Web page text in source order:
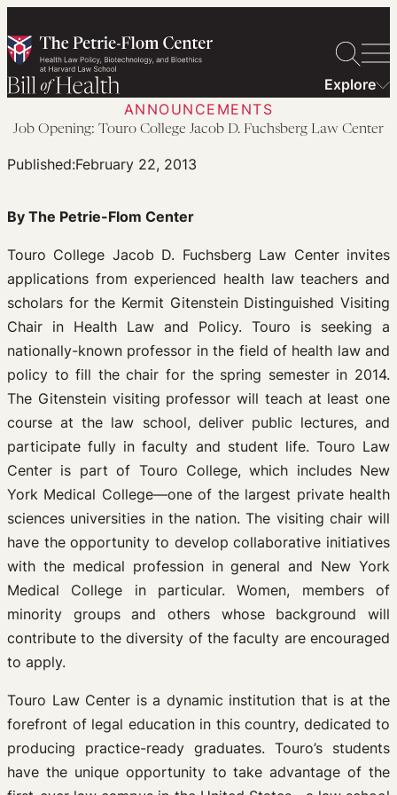
to
content
Explore
ANNOUNCEMENTS
Job Opening: Touro College Jacob D. Fuchsberg Law Center
Published:February 22, 2013
By The Petrie-Flom Center
Touro College Jacob D. Fuchsberg Law Center invites
applications from experienced health law teachers and
scholars for the Kermit Gitenstein Distinguished Visiting
Chair in Health Law and Policy. Touro is seeking a
nationally-known professor in the field of health law and
policy to fill the chair for the spring semester in 2014.
The Gitenstein visiting professor will teach at least one
course at the law school, deliver public lectures, and
participate fully in faculty and student life. Touro Law
Center is part of Touro College, which includes New
York Medical College—one of the largest private health
sciences universities in the nation. The visiting chair will
have the opportunity to develop collaborative initiatives
with the medical profession in general and New York
Medical College in particular. Women, members of
minority groups and others whose background will
contribute to the diversity of the faculty are encouraged
to apply.
Touro Law Center is a dynamic institution that is at the
forefront of legal education in this country, dedicated to
producing practice-ready graduates. Touro’s students
have the unique opportunity to take advantage of the